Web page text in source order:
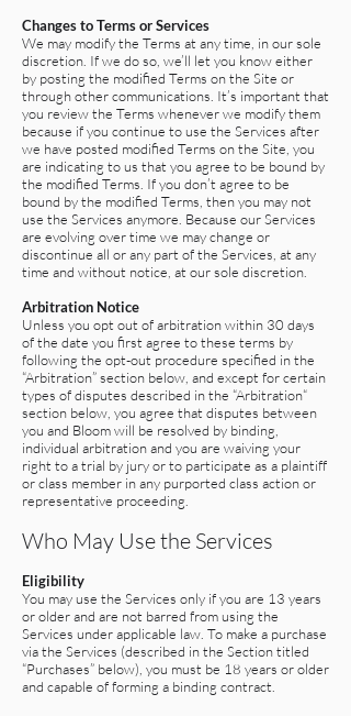
Changes to Terms or Services
We may modify the Terms at any time, in our sole
discretion. If we do so, we’ll let you know either
by posting the modified Terms on the Site or
through other communications. It’s important that
you review the Terms whenever we modify them
because if you continue to use the Services after
we have posted modified Terms on the Site, you
are indicating to us that you agree to be bound by
the modified Terms. If you don’t agree to be
bound by the modified Terms, then you may not
use the Services anymore. Because our Services
are evolving over time we may change or
discontinue all or any part of the Services, at any
time and without notice, at our sole discretion.
Arbitration Notice
Unless you opt out of arbitration within 30 days
of the date you first agree to these terms by
following the opt-out procedure specified in the
“Arbitration” section below, and except for certain
types of disputes described in the “Arbitration“
section below, you agree that disputes between
you and Bloom will be resolved by binding,
individual arbitration and you are waiving your
right to a trial by jury or to participate as a plaintiff
or class member in any purported class action or
representative proceeding.
Who May Use the Services
Eligibility
You may use the Services only if you are 13 years
or older and are not barred from using the
Services under applicable law. To make a purchase
via the Services (described in the Section titled
“Purchases” below), you must be 18 years or older
and capable of forming a binding contract.